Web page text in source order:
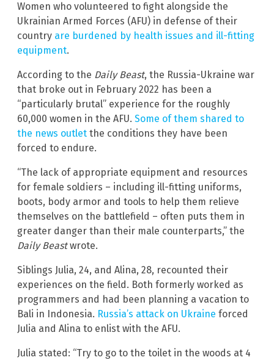
Women who volunteered to fight alongside the
Ukrainian Armed Forces (AFU) in defense of their
country are burdened by health issues and ill-fitting
equipment.
According to the Daily Beast, the Russia-Ukraine war
that broke out in February 2022 has been a
“particularly brutal” experience for the roughly
60,000 women in the AFU. Some of them shared to
the news outlet the conditions they have been
forced to endure.
“The lack of appropriate equipment and resources
for female soldiers – including ill-fitting uniforms,
boots, body armor and tools to help them relieve
themselves on the battlefield – often puts them in
greater danger than their male counterparts,” the
Daily Beastwrote.
Siblings Julia, 24, and Alina, 28, recounted their
experiences on the field. Both formerly worked as
programmers and had been planning a vacation to
Bali in Indonesia. Russia’s attack on Ukraine forced
Julia and Alina to enlist with the AFU.
Julia stated: “Try to go to the toilet in the woods at 4